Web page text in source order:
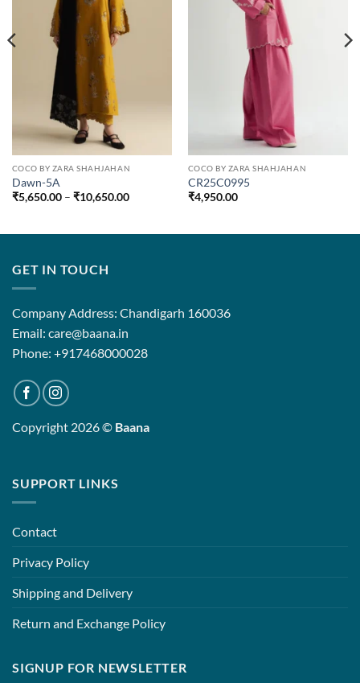
COCO BY ZARA SHAHJAHAN
Dawn-5A
₹5,650.00 – ₹10,650.00Price
₹10,650.00
COCO BY ZARA SHAHJAHAN
CR25C0995
₹4,950.00
GET IN TOUCH
Company Address: Chandigarh 160036
Email: care@baana.in
Phone: +917468000028
Copyright 2026 © Baana
SUPPORT LINKS
Contact
Privacy Policy
Shipping and Delivery
Return and Exchange Policy
SIGNUP FOR NEWSLETTER